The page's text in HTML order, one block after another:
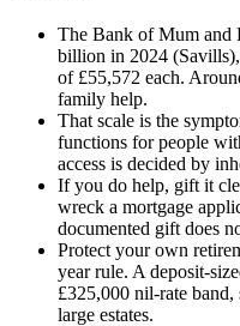
The Bank of Mum and
billion in 2024
of £55,572 each.
family help.
That scale is the
functions for people
access is decided by
If you do help, gift it
wreck a mortgage
documented gift does
Protect your own
year rule. A deposit-
£325,000 nil-rate
large estates.